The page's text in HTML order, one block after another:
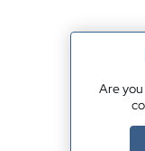
Are